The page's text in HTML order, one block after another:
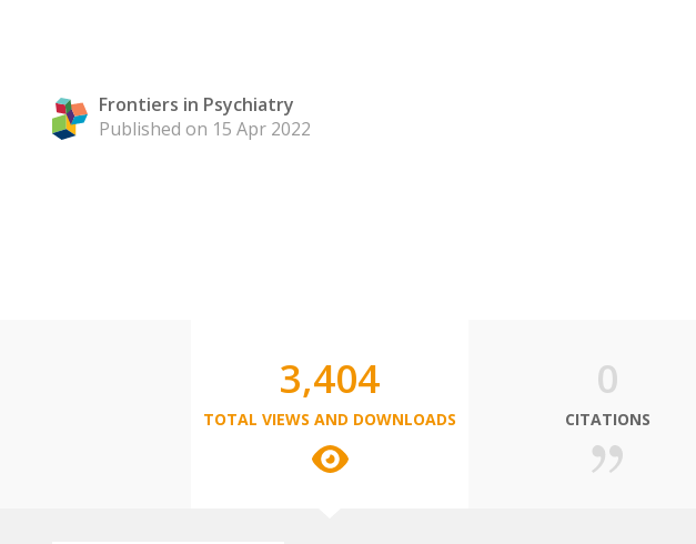
Frontiers in Psychiatry
Published on 15 Apr 2022
3,404
TOTAL VIEWS AND DOWNLOADS
0
CITATIONS